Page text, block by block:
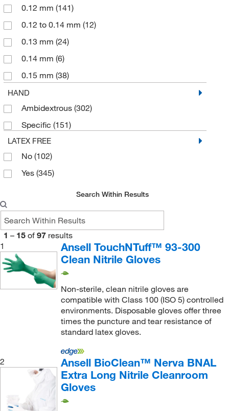
0.12 mm (141)
0.12 to 0.14 mm (12)
0.13 mm (24)
0.14 mm (6)
0.15 mm (38)
0.16 mm
0.17 mm(8)
0.18 mm(15)
0.19 mm
0.2 mm(2)
0.20 mm
0.22 mm(14)
0.23 mm(19)
(7)
0.50 mm
(13)
HAND
Ambidextrous (302)
Specific (151)
LATEX FREE
No (102)
Yes (345)
Search Within Results
1 – 15 of 97 results
1
Ansell TouchNTuff™ 93-300
Clean Nitrile Gloves
Non-sterile, clean nitrile gloves are
compatible with Class 100 (ISO 5) controlled
environments. Disposable gloves offer three
times the puncture and tear resistance of
standard latex gloves.
2
Ansell BioClean™ Nerva BNAL
Extra Long Nitrile Cleanroom
Gloves